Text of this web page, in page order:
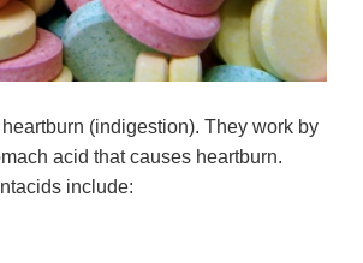
(indigestion). They work by
acid that causes heartburn.
include: